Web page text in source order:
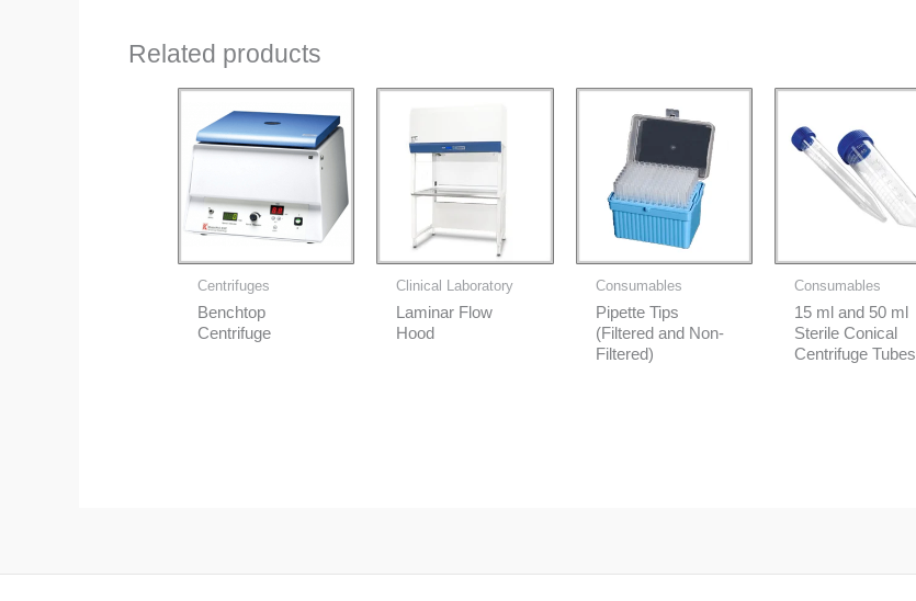
Related products
Centrifuges
Benchtop
Centrifuge
Clinical Laboratory
Laminar Flow
Hood
Consumables
Pipette Tips
(Filtered and Non-
Filtered)
Consumables
15 ml and 50 ml
Sterile Conical
Centrifuge Tubes